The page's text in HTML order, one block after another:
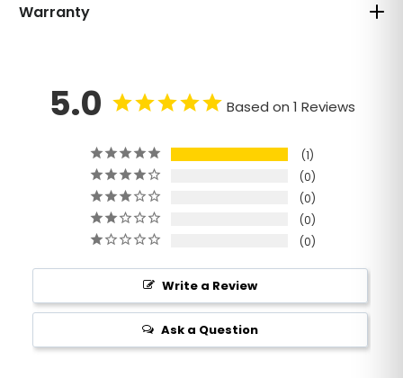
Warranty
5.0 Based on 1 Reviews
1
0
0
0
0
Write a Review
Ask a Question